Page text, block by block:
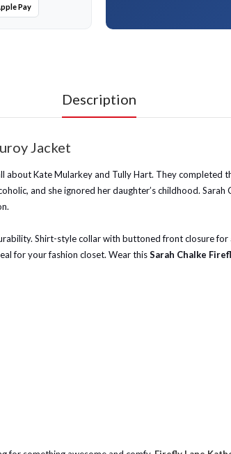
Pay
Description
Jacket
Kate Mularkey and Tully Hart. They
and she ignored her daughter’s childhood.
Shirt-style collar with buttoned front closure
for your fashion closet. Wear thisSarah Chalke